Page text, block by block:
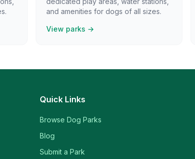
and amenities for dogs of all sizes.
View parks →
Quick Links
Browse Dog Parks
Blog
Submit a Park